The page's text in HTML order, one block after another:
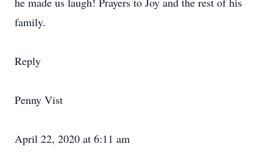
family.
Reply
Penny Vist
April 22, 2020 at 6:11 am